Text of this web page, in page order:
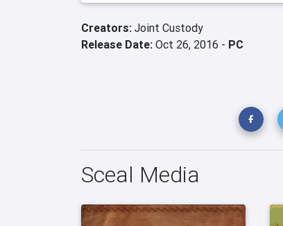
Creators: Joint Custody
Release Date: Oct 26, 2016 - PC
Sceal Media